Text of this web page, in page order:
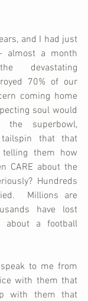
and I had just
almost a month
devastating
70% of our
coming home
soul would
superbowl,
that that
them how
CARE about the
Hundreds
Millions are
have lost
about a football
to me from
with them that
with them that